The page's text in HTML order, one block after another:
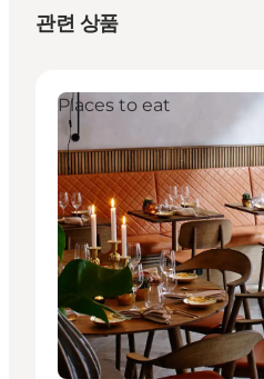
관련 상품
Places to eat